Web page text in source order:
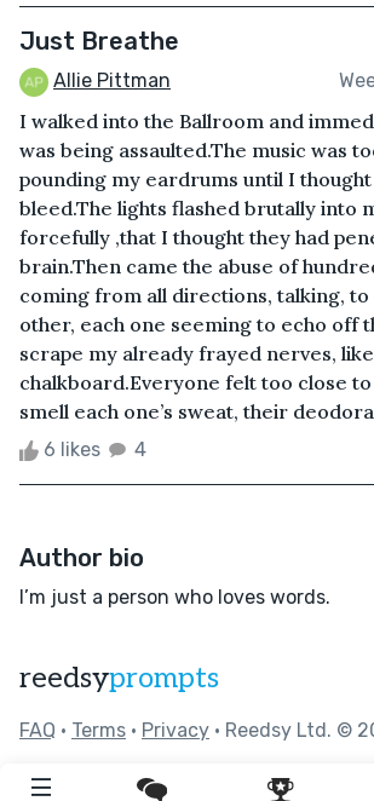
Just Breathe
Allie Pittman
I walked into the Ballroom and
was being assaulted.The music was
pounding my eardrums until I thought
bleed.The lights flashed brutally into
forcefully ,that I thought they had
brain.Then came the abuse of
coming from all directions, talking, to
other, each one seeming to echo off
scrape my already frayed nerves,
chalkboard.Everyone felt too close
smell each one’s sweat, their
6 likes 4
Author bio
I’m just a person who loves words.
reedsyprompts
FAQ • Terms • Privacy • Reedsy Ltd. ©